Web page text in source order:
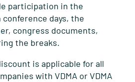
participation in the
days, the
congress documents,
the breaks.
is applicable for all
with VDMA or VDMA